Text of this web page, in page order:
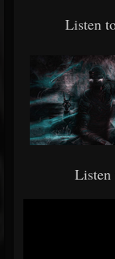
Listen
Listen